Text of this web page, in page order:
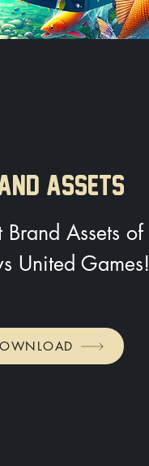
ASSETS
Brand Assets of
United Games!